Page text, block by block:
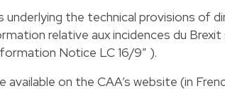
the technical provisions of
relative aux incidences du Brexit
Notice LC 16/9” ).
on the CAA’s website (in